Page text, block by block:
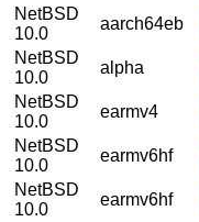
NetBSD
10.0
aarch64eb
NetBSD
10.0
alpha
NetBSD
10.0
earmv4
NetBSD
10.0
earmv6hf
NetBSD
10.0
earmv6hf